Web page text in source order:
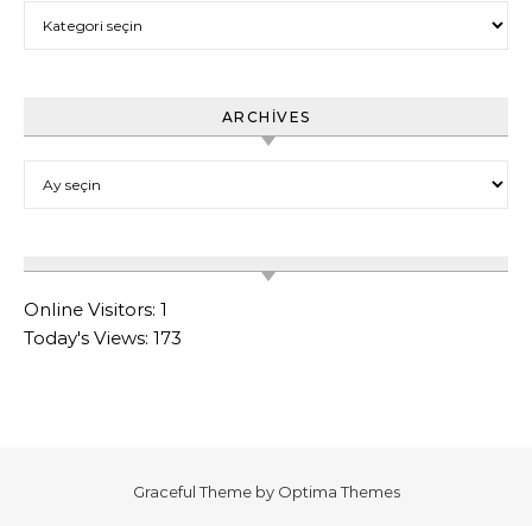
ARCHIVES
Online Visitors: 1
Today's Views: 173
Graceful Theme by Optima Themes